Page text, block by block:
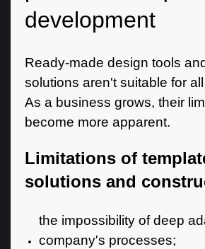
development
Ready-made design tools
solutions aren't suitable for
As a business grows, their
become more apparent.
Limitations of
solutions and
the impossibility of deep
company's processes;